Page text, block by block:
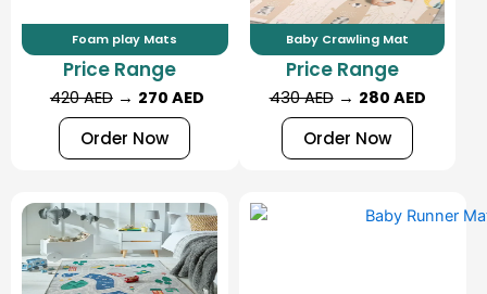
Foam play Mats
Price Range
420 AED→ 270 AED
Order Now
Baby Crawling Mat
Price Range
430 AED→ 280 AED
Order Now